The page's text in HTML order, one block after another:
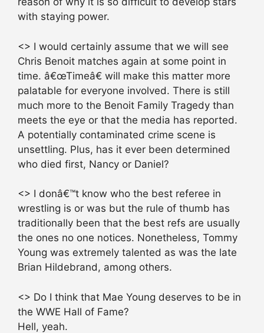
with staying power.
<> I would certainly assume that we will see
Chris Benoit matches again at some point in
time. â€œTimeâ€ will make this matter more
palatable for everyone involved. There is still
much more to the Benoit Family Tragedy than
meets the eye or that the media has reported.
A potentially contaminated crime scene is
unsettling. Plus, has it ever been determined
who died first, Nancy or Daniel?
<> I donâ€™t know who the best referee in
wrestling is or was but the rule of thumb has
traditionally been that the best refs are usually
the ones no one notices. Nonetheless, Tommy
Young was extremely talented as was the late
Brian Hildebrand, among others.
<> Do I think that Mae Young deserves to be in
the WWE Hall of Fame?
Hell, yeah.